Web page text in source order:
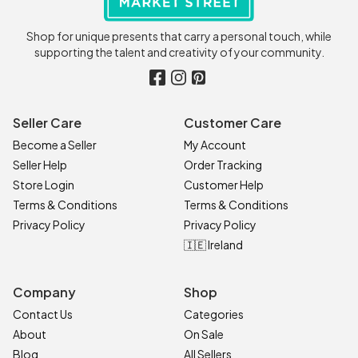
Shop for unique presents that carry a personal touch, while
supporting the talent and creativity of your community.
Seller Care
Become a Seller
Seller Help
Store Login
Terms & Conditions
Privacy Policy
Customer Care
My Account
Order Tracking
Customer Help
Terms & Conditions
Privacy Policy
🇮🇪 Ireland
Company
Contact Us
About
Blog
Shop
Categories
On Sale
All Sellers